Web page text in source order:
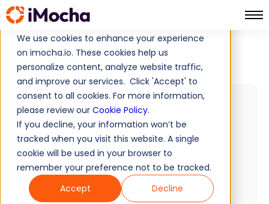
We use cookies to enhance your experience
on imocha.io. These cookies help us
personalize content, analyze website traffic,
and improve our services. Click 'Accept' to
consent to all cookies. For more information,
please review our Cookie Policy.
If you decline, your information won’t be
tracked when you visit this website. A single
cookie will be used in your browser to
remember your preference not to be tracked.
Accept
Decline
Home
Cognitive Ability Tests
Medical / Health Claims Coordinator Skills Test
Medical / Health Claims
Coordinator Skills Test
Minutes
Questions
Intermediate
Ready to use
Test summary